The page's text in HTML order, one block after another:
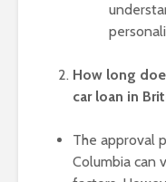
How long
car loan in
The approval
Columbia can